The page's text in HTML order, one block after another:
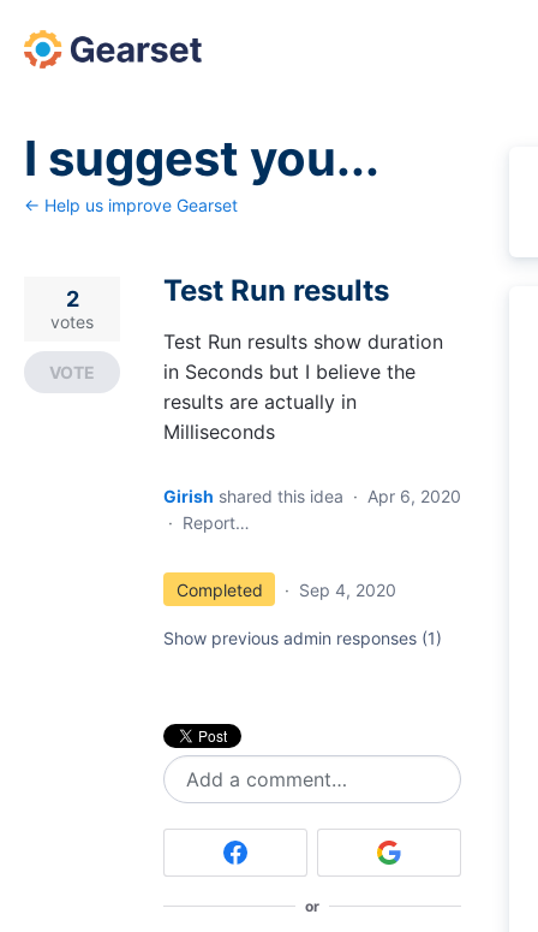
Skip
to
I suggest you...
← Help us improve Gearset
Test Run results
Test Run results show duration
in Seconds but I believe the
results are actually in
Milliseconds
2
votes
VOTE
Girish shared this idea · Apr 6, 2020
· Report…
Completed · Sep 4, 2020
Show previous admin responses (1)
Add a comment…
or